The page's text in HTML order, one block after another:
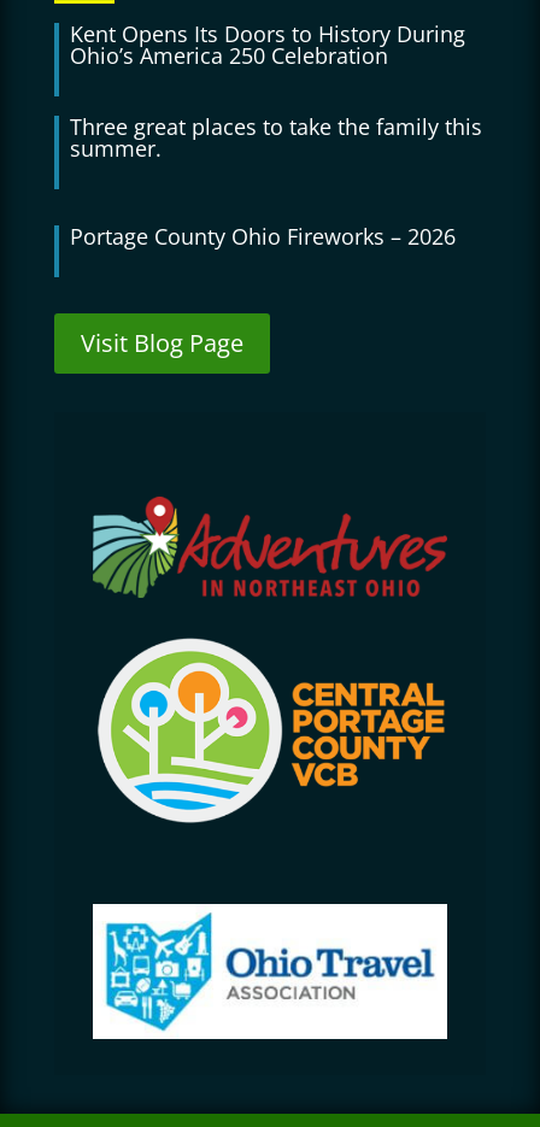
Kent Opens Its Doors to History During
Ohio’s America 250 Celebration
Three great places to take the family this
summer.
Portage County Ohio Fireworks – 2026
Visit Blog Page